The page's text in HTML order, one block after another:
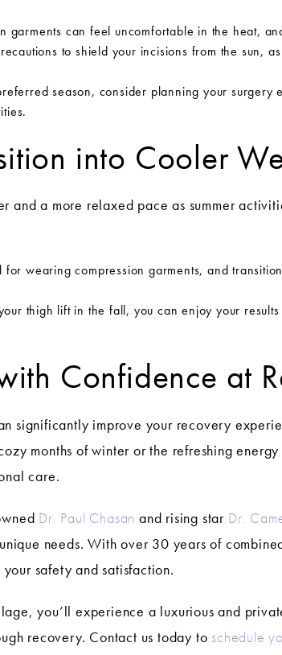
garments can feel uncomfortable in the heat,
to shield your incisions from the sun,
season, consider planning your surgery
into Cooler
and a more relaxed pace as summer
for wearing compression garments, and
thigh lift in the fall, you can enjoy your
Confidence at
significantly improve your recovery
months of winter or the refreshing
care.
Dr. Paul Chasan and rising star Dr.
needs. With over 30 years of
safety and satisfaction.
you’ll experience a luxurious and
recovery. Contact us today to schedule